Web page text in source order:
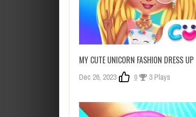
MY CUTE UNICORN FASHION DRESS UP
Dec 26, 2023 0 3 Plays